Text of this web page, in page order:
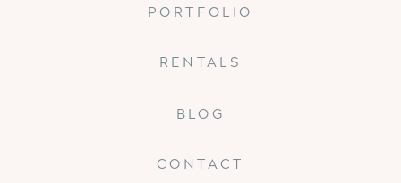
CONTACT
BLOG
RENTALS
PORTFOLIO